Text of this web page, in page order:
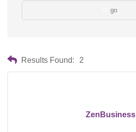
go
Results Found: 2
ZenBusiness